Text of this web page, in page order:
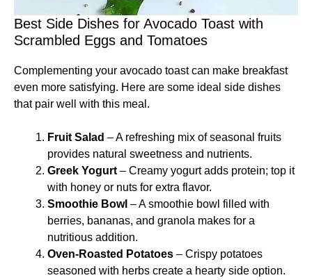
Best Side Dishes for Avocado Toast with
Scrambled Eggs and Tomatoes
Complementing your avocado toast can make breakfast
even more satisfying. Here are some ideal side dishes
that pair well with this meal.
Fruit Salad – A refreshing mix of seasonal fruits
provides natural sweetness and nutrients.
Greek Yogurt – Creamy yogurt adds protein; top it
with honey or nuts for extra flavor.
Smoothie Bowl – A smoothie bowl filled with
berries, bananas, and granola makes for a
nutritious addition.
Oven-Roasted Potatoes – Crispy potatoes
seasoned with herbs create a hearty side option.